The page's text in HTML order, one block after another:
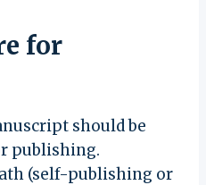
for
should be
publishing.
(self-publishing or